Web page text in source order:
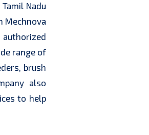
Nadu
Mechnova
range of
brush
also
to help